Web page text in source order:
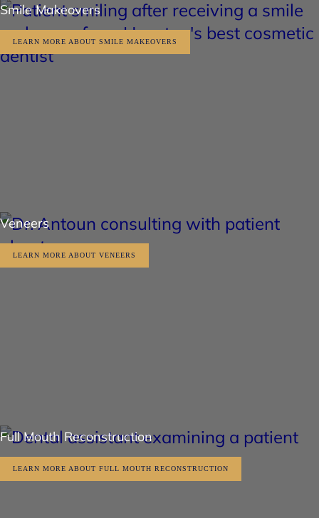
Smile Makeovers
LEARN MORE ABOUT SMILE MAKEOVERS
Veneers
LEARN MORE ABOUT VENEERS
Full Mouth Reconstruction
LEARN MORE ABOUT FULL MOUTH RECONSTRUCTION